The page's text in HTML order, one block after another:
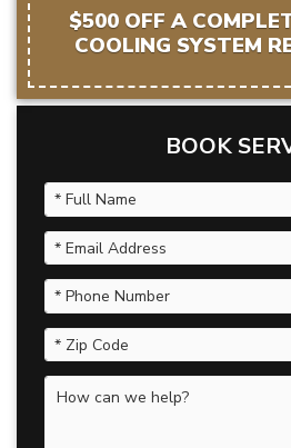
$500 OFF A
COOLING SYSTEM
BOOK